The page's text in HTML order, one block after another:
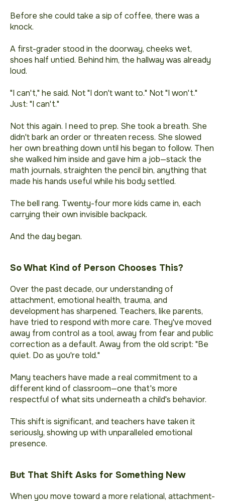
Before she could take a sip of coffee, there was a
knock.
A first-grader stood in the doorway, cheeks wet,
shoes half untied. Behind him, the hallway was already
loud.
"I can't," he said. Not "I don't want to." Not "I won't."
Just: "I can't."
Not this again. I need to prep. She took a breath. She
didn't bark an order or threaten recess. She slowed
her own breathing down until his began to follow. Then
she walked him inside and gave him a job—stack the
math journals, straighten the pencil bin, anything that
made his hands useful while his body settled.
The bell rang. Twenty-four more kids came in, each
carrying their own invisible backpack.
And the day began.
So What Kind of Person Chooses This?
Over the past decade, our understanding of
attachment, emotional health, trauma, and
development has sharpened. Teachers, like parents,
have tried to respond with more care. They've moved
away from control as a tool, away from fear and public
correction as a default. Away from the old script: "Be
quiet. Do as you're told."
Many teachers have made a real commitment to a
different kind of classroom—one that's more
respectful of what sits underneath a child's behavior.
This shift is significant, and teachers have taken it
seriously, showing up with unparalleled emotional
presence.
But That Shift Asks for Something New
When you move toward a more relational, attachment-